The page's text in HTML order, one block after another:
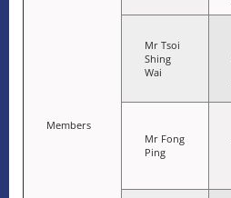
Members
Mr Tsoi
Shing
Wai
Mr Fong
Ping